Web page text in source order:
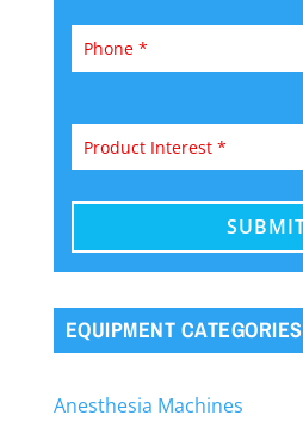
EQUIPMENT CATEGORIES
Anesthesia Machines